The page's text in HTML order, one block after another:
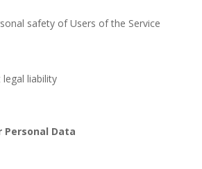
safety of Users of the Service
liability
Personal Data